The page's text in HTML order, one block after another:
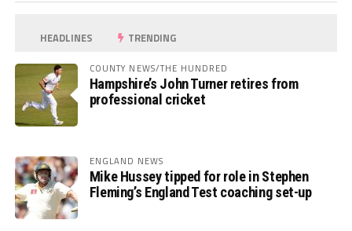
HEADLINES TRENDING
COUNTY NEWS/THE HUNDRED
Hampshire’s John Turner retires from
professional cricket
ENGLAND NEWS
Mike Hussey tipped for role in Stephen
Fleming’s England Test coaching set-up